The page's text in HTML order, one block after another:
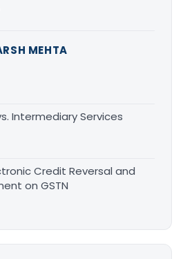
MEHTA
Intermediary Services
Credit Reversal and
on GSTN